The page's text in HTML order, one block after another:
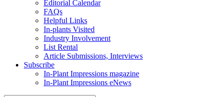
Editorial Calendar
FAQs
Helpful Links
In-plants Visited
Industry Involvement
List Rental
Article Submissions, Interviews
Subscribe
In-Plant Impressions magazine
In-Plant Impressions eNews